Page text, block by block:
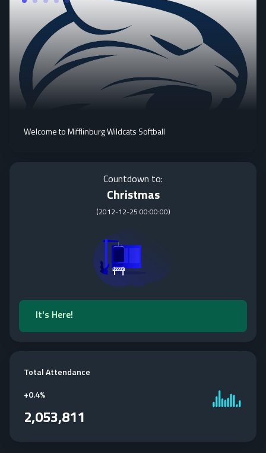
Welcome to Mifflinburg Wildcats Softball
Countdown to:
Christmas
(2012-12-25 00:00:00)
It's Here!
Total Attendance
+0.4%
2,053,811